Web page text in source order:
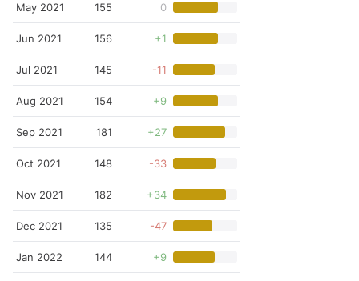
May 2021 155 0
Jun 2021 156 +1
Jul 2021 145 -11
Aug 2021 154 +9
Sep 2021 181 +27
Oct 2021 148 -33
Nov 2021 182 +34
Dec 2021 135 -47
Jan 2022 144 +9